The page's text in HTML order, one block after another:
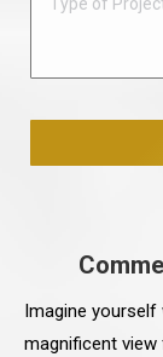
Imagine
magnificent